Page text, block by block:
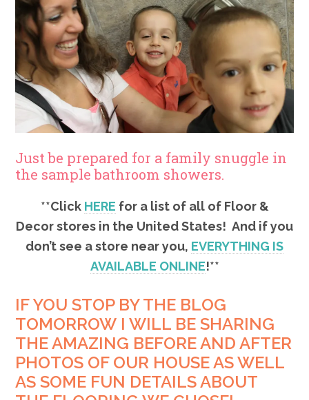
Just be prepared for a family snuggle in
the sample bathroom showers.
**Click HERE for a list of all of Floor &
Decor stores in the United States! And if you
don’t see a store near you, EVERYTHING IS
AVAILABLE ONLINE!**
IF YOU STOP BY THE BLOG
TOMORROW I WILL BE SHARING
THE AMAZING BEFORE AND AFTER
PHOTOS OF OUR HOUSE AS WELL
AS SOME FUN DETAILS ABOUT